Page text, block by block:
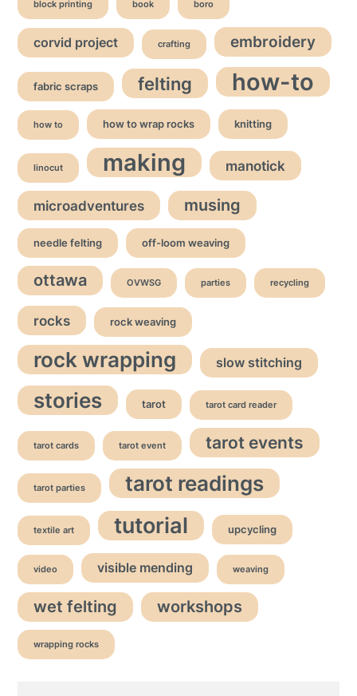
block printing book boro
corvid project crafting embroidery
fabric scraps felting how-to
how to how to wrap rocks knitting
linocut making manotick
microadventures musing
needle felting off-loom weaving
ottawa OVWSG parties recycling
rocks rock weaving
rock wrapping slow stitching
stories tarot tarot card reader
tarot cards tarot event tarot events
tarot parties tarot readings
textile art tutorial upcycling
video visible mending weaving
wet felting workshops
wrapping rocks